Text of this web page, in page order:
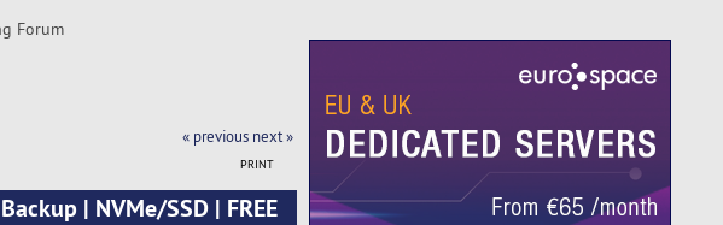
Forum
« previous next »
PRINT
| NVMe/SSD | FREE